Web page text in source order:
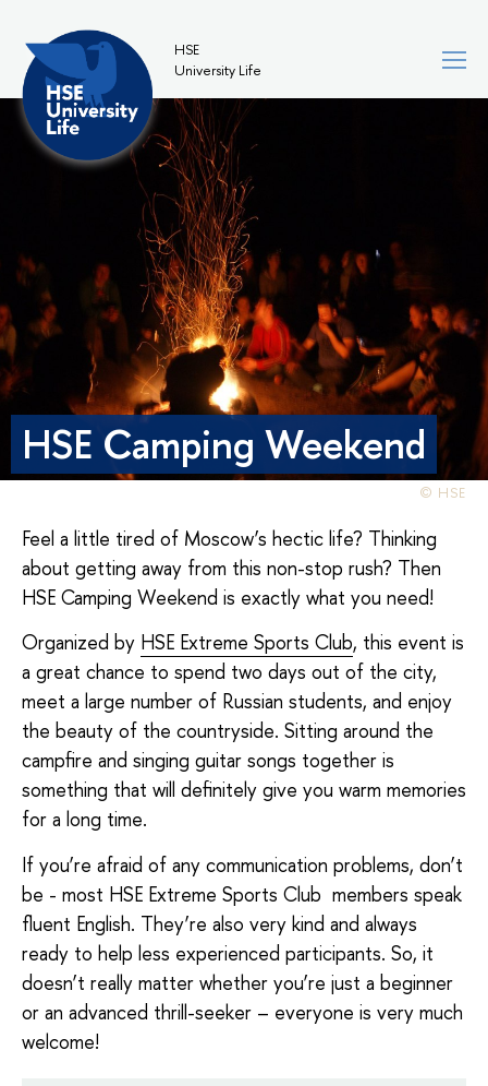
HSE
University Life
HSE Camping Weekend
© HSE
Feel a little tired of Moscow’s hectic life? Thinking
about getting away from this non-stop rush? Then
HSE Camping Weekend is exactly what you need!
Organized by HSE Extreme Sports Club, this event is
a great chance to spend two days out of the city,
meet a large number of Russian students, and enjoy
the beauty of the countryside. Sitting around the
campfire and singing guitar songs together is
something that will definitely give you warm memories
for a long time.
If you’re afraid of any communication problems, don’t
be - most HSE Extreme Sports Club members speak
fluent English. They’re also very kind and always
ready to help less experienced participants. So, it
doesn’t really matter whether you’re just a beginner
or an advanced thrill-seeker – everyone is very much
welcome!